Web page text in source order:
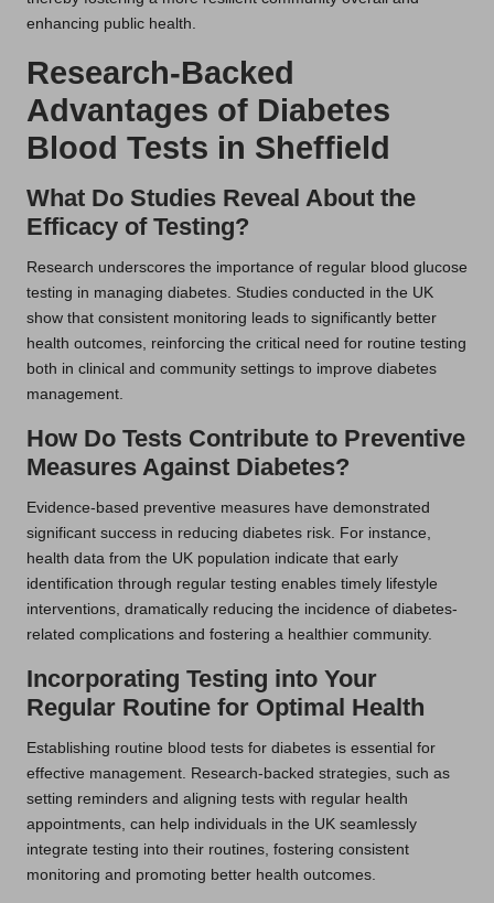
enhancing public health.
Research-Backed
Advantages of Diabetes
Blood Tests in Sheffield
What Do Studies Reveal About the
Efficacy of Testing?
Research underscores the importance of regular blood glucose
testing in managing diabetes. Studies conducted in the UK
show that consistent monitoring leads to significantly better
health outcomes, reinforcing the critical need for routine testing
both in clinical and community settings to improve diabetes
management.
How Do Tests Contribute to Preventive
Measures Against Diabetes?
Evidence-based preventive measures have demonstrated
significant success in reducing diabetes risk. For instance,
health data from the UK population indicate that early
identification through regular testing enables timely lifestyle
interventions, dramatically reducing the incidence of diabetes-
related complications and fostering a healthier community.
Incorporating Testing into Your
Regular Routine for Optimal Health
Establishing routine blood tests for diabetes is essential for
effective management. Research-backed strategies, such as
setting reminders and aligning tests with regular health
appointments, can help individuals in the UK seamlessly
integrate testing into their routines, fostering consistent
monitoring and promoting better health outcomes.